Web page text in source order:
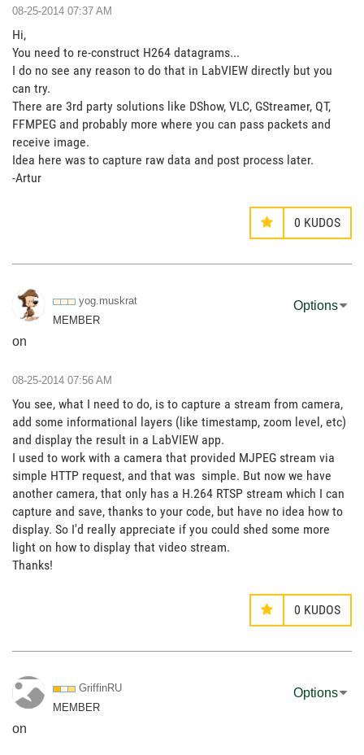
‎08-25-2014 07:37 AM
Hi,
You need to re-construct H264 datagrams...
I do no see any reason to do that in LabVIEW directly but you
can try.
There are 3rd party solutions like DShow, VLC, GStreamer, QT,
FFMPEG and probably more where you can pass packets and
receive image.
Idea here was to capture raw data and post process later.
-Artur
0 KUDOS
yog.muskrat
MEMBER
on
Options
‎08-25-2014 07:56 AM
You see, what I need to do, is to capture a stream from camera,
add some informational layers (like timestamp, zoom level, etc)
and display the result in a LabVIEW app.
I used to work with a camera that provided MJPEG stream via
simple HTTP request, and that was simple. But now we have
another camera, that only has a H.264 RTSP stream which I can
capture and save, thanks to your code, but have no idea how to
display. So I'd really appreciate if you could shed some more
light on how to display that video stream.
Thanks!
0 KUDOS
GriffinRU
MEMBER
on
Options